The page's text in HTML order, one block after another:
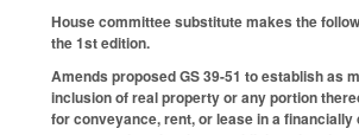
House committee substitute makes the
the 1st edition.
Amends proposed GS 39-51 to establish as
inclusion of real property or any portion
for conveyance, rent, or lease in a